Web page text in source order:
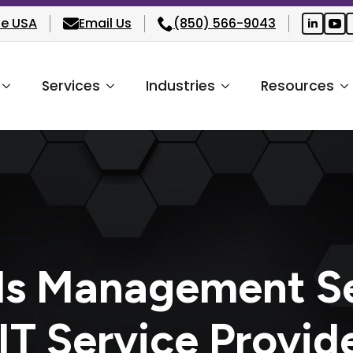
USA Email Us (850) 566-9043
Services Industries Resources
Management
Service